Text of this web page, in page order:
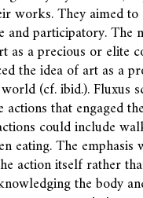
works. They aimed
and participatory. The
as a precious or elite
the idea of art as a
(cf. ibid.). Fluxus
that engaged
could include
eating. The emphasis
action itself rather
the body